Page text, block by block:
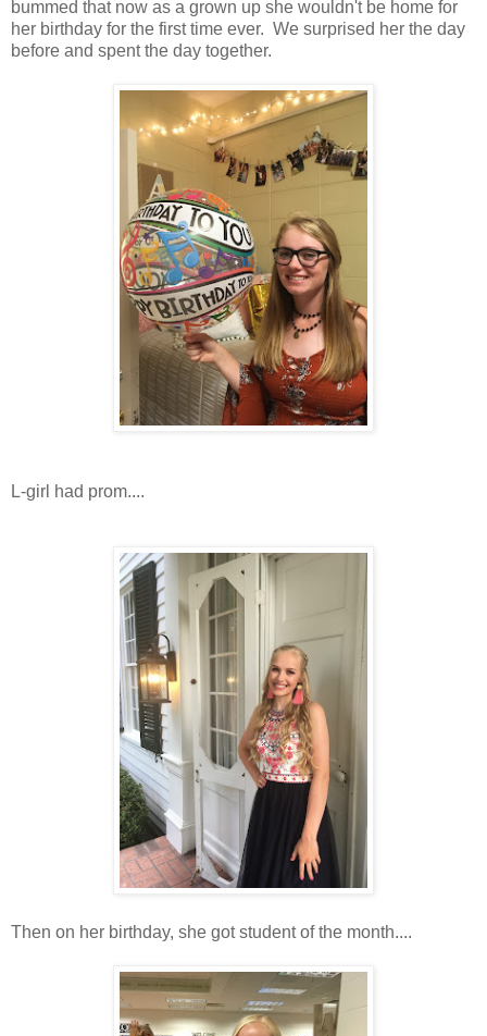
bummed that now as a grown up she wouldn't be home for
her birthday for the first time ever. We surprised her the day
before and spent the day together.
L-girl had prom....
Then on her birthday, she got student of the month....